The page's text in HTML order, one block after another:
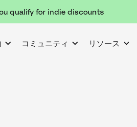
qualify for indie discounts
コミュニティ リソース